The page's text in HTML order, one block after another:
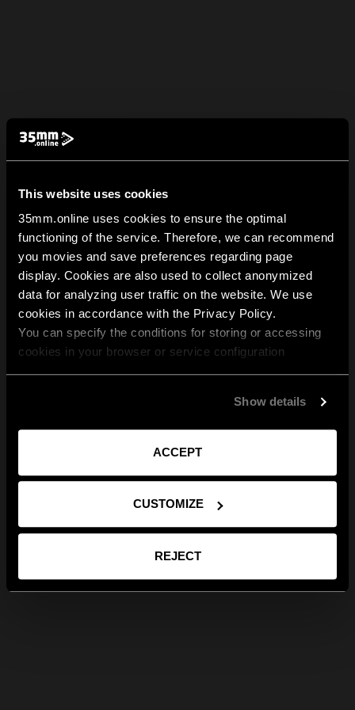
This website uses cookies
35mm.online uses cookies to ensure the optimal
functioning of the service. Therefore, we can recommend
you movies and save preferences regarding page
display. Cookies are also used to collect anonymized
data for analyzing user traffic on the website. We use
cookies in accordance with the Privacy Policy.
You can specify the conditions for storing or accessing
cookies in your browser or service configuration
Show details
ACCEPT
CUSTOMIZE
REJECT